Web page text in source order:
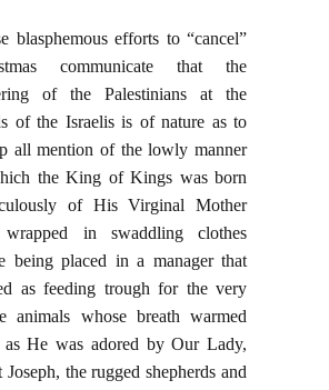
blasphemous efforts to “cancel”
communicate that the
of the Palestinians at the
of the Israelis is of nature as to
all mention of the lowly manner
the King of Kings was born
of His Virginal Mother
in swaddling clothes
being placed in a manager that
as feeding trough for the very
animals whose breath warmed
He was adored by Our Lady,
Joseph, the rugged shepherds and